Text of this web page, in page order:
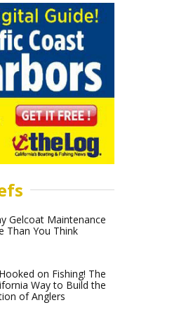
Gelcoat Maintenance
Than You Think
on Fishing! The
Way to Build the
of Anglers